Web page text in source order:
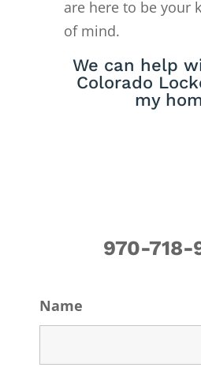
are here to be your
of mind.
We can help
Colorado
my
970-718-
Name